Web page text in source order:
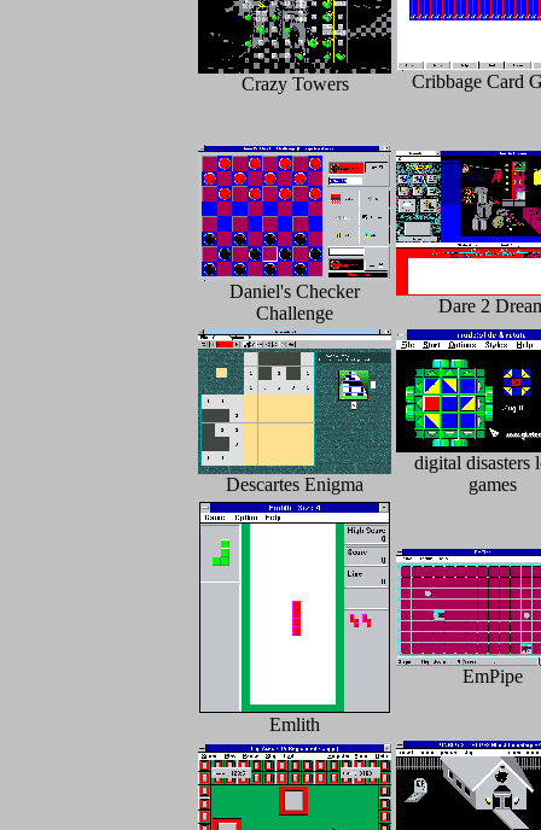
Crazy Towers Cribbage Card
Daniel's Checker
Challenge
Dare 2
Descartes Enigma
digital disasters
games
Emlith
EmPipe